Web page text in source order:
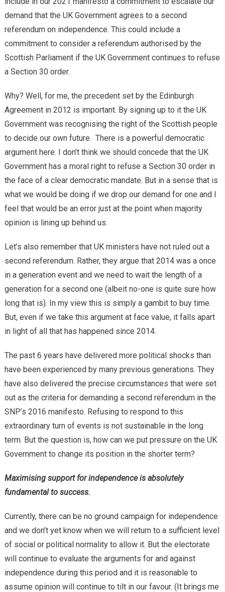
demand that the UK Government agrees to a second
referendum on independence. This could include a
commitment to consider a referendum authorised by the
Scottish Parliament if the UK Government continues to refuse
a Section 30 order.
Why? Well, for me, the precedent set by the Edinburgh
Agreement in 2012 is important. By signing up to it the UK
Government was recognising the right of the Scottish people
to decide our own future. There is a powerful democratic
argument here. I don’t think we should concede that the UK
Government has a moral right to refuse a Section 30 order in
the face of a clear democratic mandate. But in a sense that is
what we would be doing if we drop our demand for one and I
feel that would be an error just at the point when majority
opinion is lining up behind us.
Let’s also remember that UK ministers have not ruled out a
second referendum. Rather, they argue that 2014 was a once
in a generation event and we need to wait the length of a
generation for a second one (albeit no-one is quite sure how
long that is). In my view this is simply a gambit to buy time.
But, even if we take this argument at face value, it falls apart
in light of all that has happened since 2014.
The past 6 years have delivered more political shocks than
have been experienced by many previous generations. They
have also delivered the precise circumstances that were set
out as the criteria for demanding a second referendum in the
SNP’s 2016 manifesto. Refusing to respond to this
extraordinary turn of events is not sustainable in the long
term. But the question is, how can we put pressure on the UK
Government to change its position in the shorter term?
Maximising support for independence is absolutely
fundamental to success.
Currently, there can be no ground campaign for independence
and we don’t yet know when we will return to a sufficient level
of social or political normality to allow it. But the electorate
will continue to evaluate the arguments for and against
independence during this period and it is reasonable to
assume opinion will continue to tilt in our favour. (It brings me